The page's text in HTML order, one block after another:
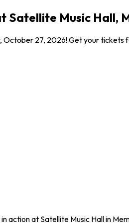
Satellite Music Hall,
27, 2026! Get your
at Satellite Music Hall in